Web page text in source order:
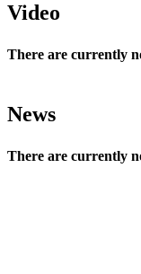
Video
There are currently
News
There are currently